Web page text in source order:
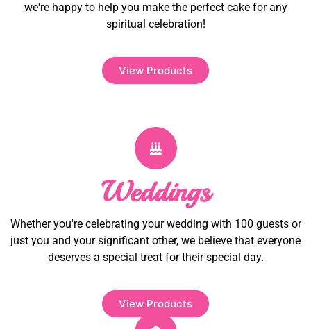
we're happy to help you make the perfect cake for any
spiritual celebration!
View Products
Weddings
Whether you're celebrating your wedding with 100 guests or
just you and your significant other, we believe that everyone
deserves a special treat for their special day.
View Products